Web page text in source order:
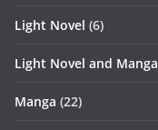
Light Novel (6)
Light Novel and Manga
Manga (22)